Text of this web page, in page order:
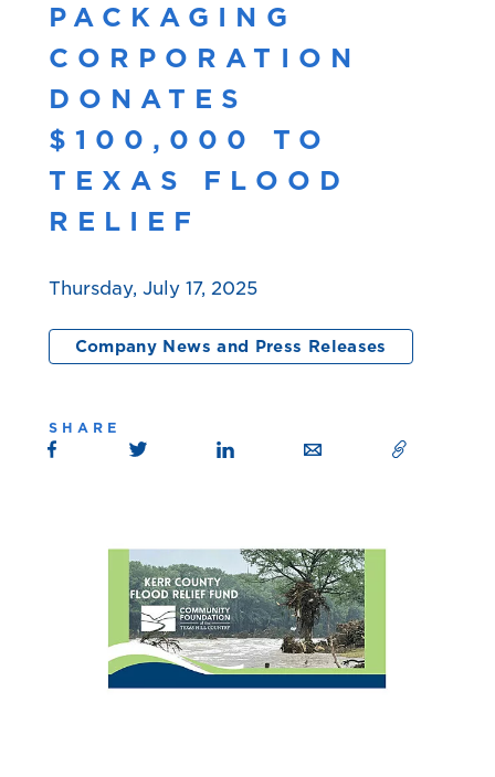
PACKAGING
CORPORATION
DONATES
$100,000 TO
TEXAS FLOOD
RELIEF
Thursday, July 17, 2025
Company News and Press Releases
SHARE